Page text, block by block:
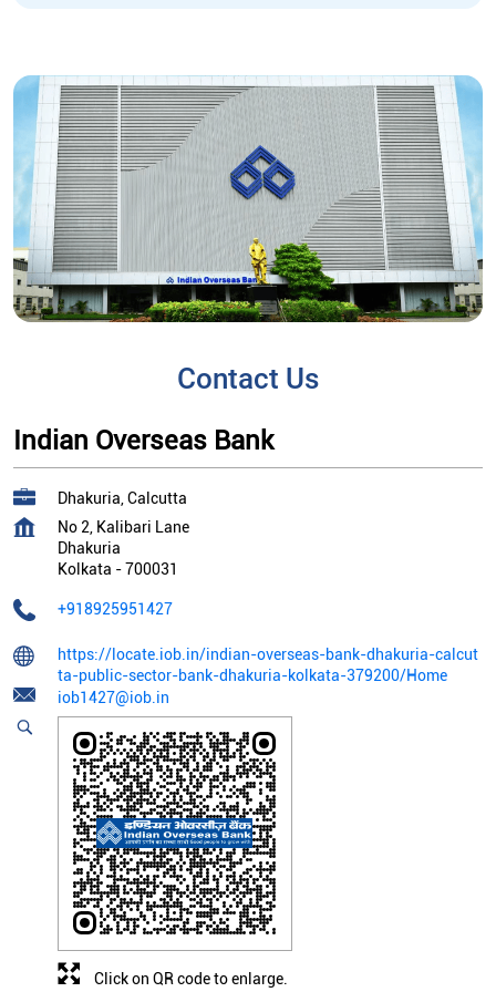
Contact Us
Indian Overseas Bank
Dhakuria, Calcutta
No 2, Kalibari Lane
Dhakuria
Kolkata -700031
+918925951427
https://locate.iob.in/indian-overseas-bank-dhakuria-calcut
ta-public-sector-bank-dhakuria-kolkata-379200/Home
iob1427@iob.in
Click on QR code to enlarge.